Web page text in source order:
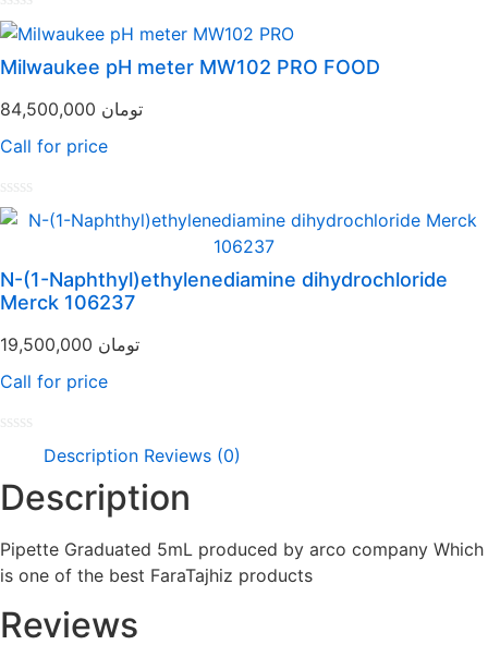
Rated
0
out
of
Milwaukee pH meter MW102 PRO FOOD
تومان
Call for price
Rated
0
5
N-(1-Naphthyl)ethylenediamine dihydrochloride
Merck 106237
تومان
Call for price
out
Description Reviews (0)
Description
Pipette Graduated 5mL produced by arco company Which
is one of the best FaraTajhiz products
Reviews